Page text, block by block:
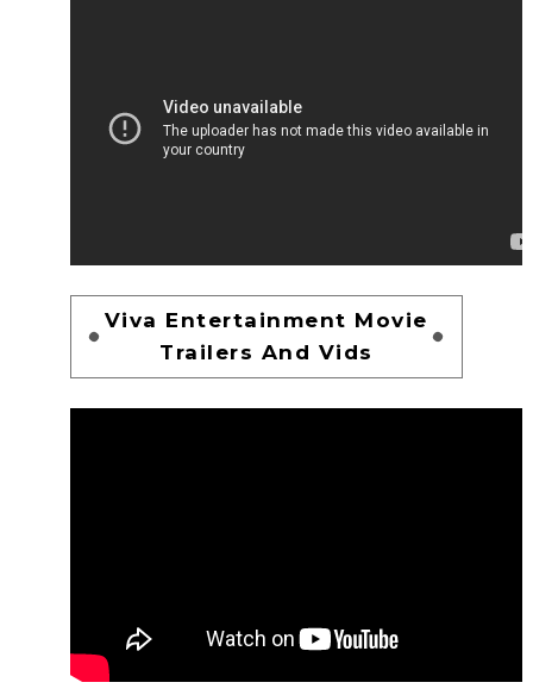
Viva Entertainment Movie
Trailers And Vids